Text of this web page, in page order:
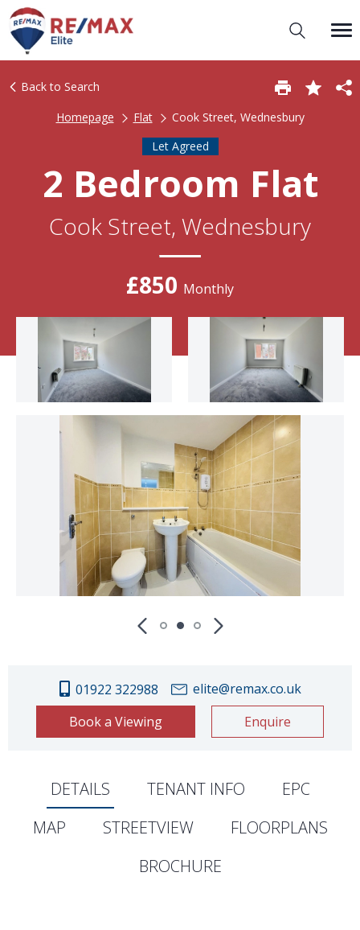
Back to Search
Homepage
Flat
Cook Street, Wednesbury
Let Agreed
2 Bedroom Flat
Cook Street, Wednesbury
£850 Monthly
01922 322988
elite@remax.co.uk
Book a Viewing
Enquire
DETAILS TENANT INFO
EPC
MAP
STREETVIEW
FLOORPLANS
BROCHURE